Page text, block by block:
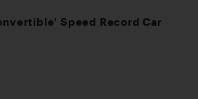
Speed Record Car